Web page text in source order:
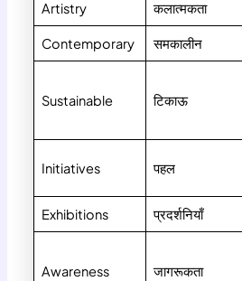
Artistry कलात्मकता
Contemporary समकालीन
Sustainable टिकाऊ
Initiatives पहल
Exhibitions प्रदर्शनियाँ
Awareness जागरूकता